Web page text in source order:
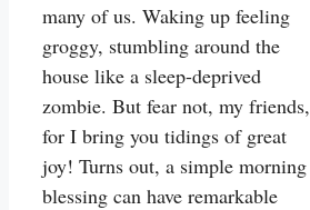
many of us. Waking up feeling
groggy, stumbling around the
house like a sleep-deprived
zombie. But fear not, my friends,
for I bring you tidings of great
joy! Turns out, a simple morning
blessing can have remarkable